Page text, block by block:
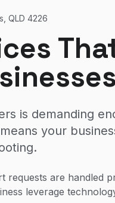
QLD 4226
is demanding
your
are handled
leverage